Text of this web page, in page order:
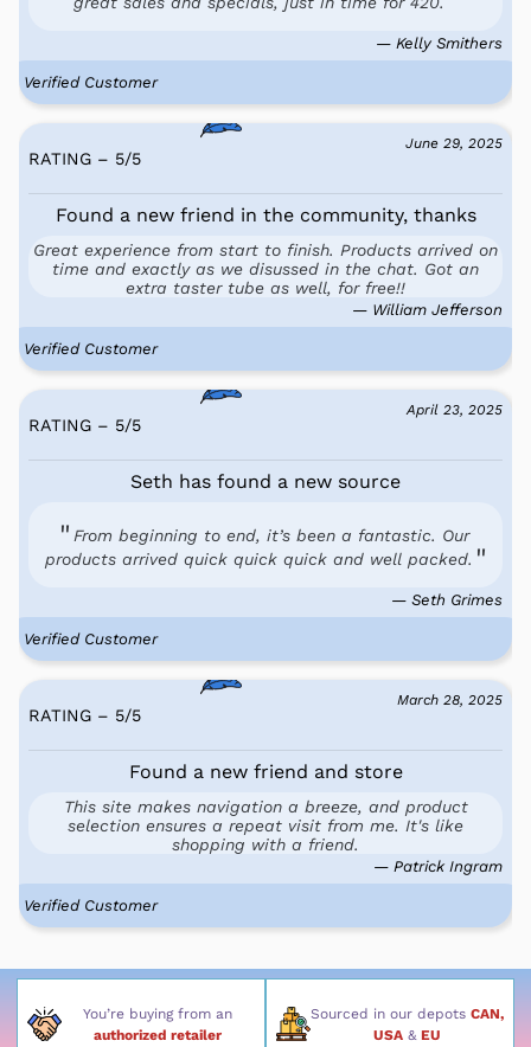
— Kelly Smithers
Verified Customer
June 29, 2025
RATING – 5/5
Found a new friend in the community, thanks
Great experience from start to finish. Products arrived on
time and exactly as we disussed in the chat. Got an
extra taster tube as well, for free!!
— William Jefferson
Verified Customer
April 23, 2025
RATING – 5/5
Seth has found a new source
From beginning to end, it’s been a fantastic. Our
products arrived quick quick quick and well packed.
— Seth Grimes
Verified Customer
March 28, 2025
RATING – 5/5
Found a new friend and store
This site makes navigation a breeze, and product
selection ensures a repeat visit from me. It's like
shopping with a friend.
— Patrick Ingram
Verified Customer
You’re buying from an
authorized retailer
Sourced in our depots CAN,
USA& EU